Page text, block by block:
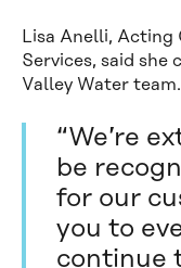
Lisa Anelli, Acting
Services, said she
Valley Water team.
“We’re
be
for our
you to
continue